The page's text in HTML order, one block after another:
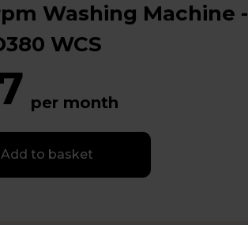
Washing Machine -
WCS
per month
Add to basket